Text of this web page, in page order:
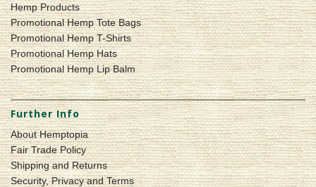
Hemp Products
Promotional Hemp Tote Bags
Promotional Hemp T-Shirts
Promotional Hemp Hats
Promotional Hemp Lip Balm
Further Info
About Hemptopia
Fair Trade Policy
Shipping and Returns
Security, Privacy and Terms